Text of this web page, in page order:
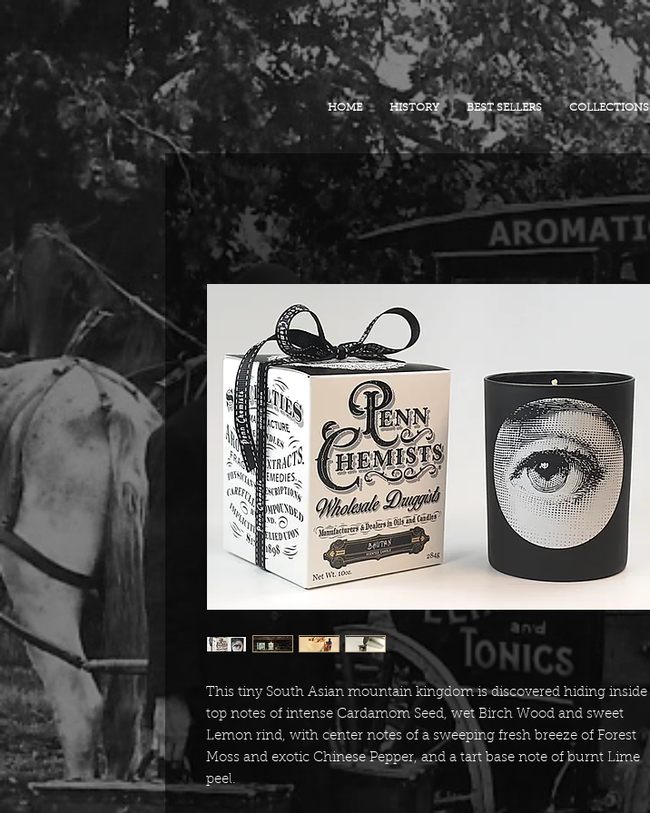
HOME HISTORY BEST SELLERS COLLECTIONS
This tiny South Asian mountain kingdom is discovered hiding inside
top notes of intense Cardamom Seed, wet Birch Wood and sweet
Lemon rind, with center notes of a sweeping fresh breeze of Forest
Moss and exotic Chinese Pepper, and a tart base note of burnt Lime
peel.